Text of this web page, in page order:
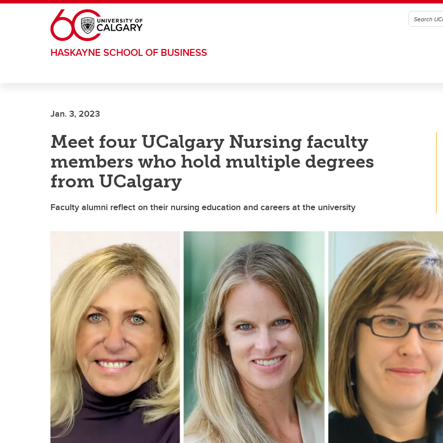
Skip to main content
HASKAYNE SCHOOL OF BUSINESS
Jan. 3, 2023
Meet four UCalgary Nursing faculty
members who hold multiple degrees
from UCalgary
Faculty alumni reflect on their nursing education and careers at the university